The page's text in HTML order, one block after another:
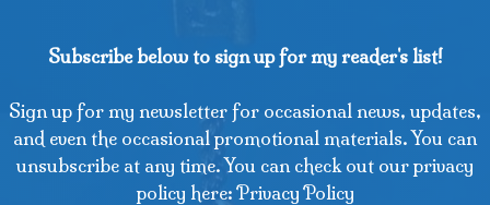
Subscribe below to sign up for my reader's list!
Sign up for my newsletter for occasional news, updates,
and even the occasional promotional materials. You can
unsubscribe at any time. You can check out our privacy
policy here: Privacy Policy